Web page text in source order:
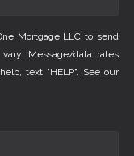
Mortgage LLC to send
Message/data rates
text "HELP". See our